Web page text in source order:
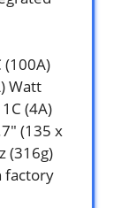
(100A)
Watt
(4A)
(135 x
(316g)
factory